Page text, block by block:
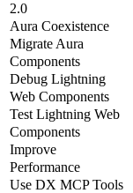
2.0
Aura Coexistence
Migrate Aura
Components
Debug Lightning
Web Components
Test Lightning Web
Components
Improve
Performance
Use DX MCP Tools